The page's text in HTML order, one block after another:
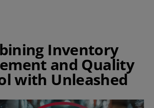
Inventory
and Quality
with Unleashed